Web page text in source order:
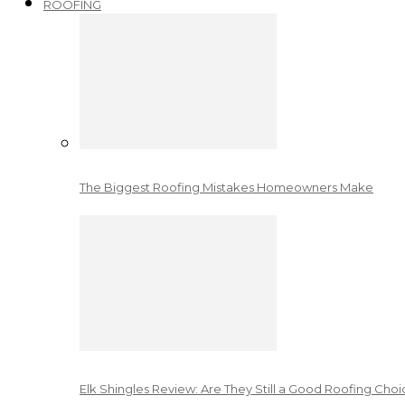
ROOFING
The Biggest Roofing Mistakes Homeowners Make
Elk Shingles Review: Are They Still a Good Roofing